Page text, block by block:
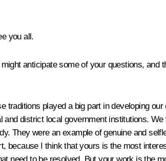
you all.
anticipate some of your questions, and
played a big part in developing
district local government institutions.
They were an example of genuine and
because I think that yours is the most
need to be resolved. But your work is the